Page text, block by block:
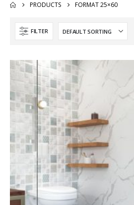
PRODUCTS FORMAT 25×60
FILTER